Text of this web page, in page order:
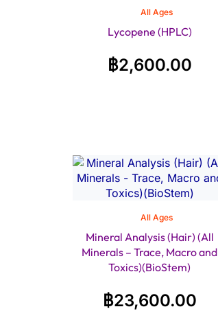
All Ages
Lycopene (HPLC)
฿2,600.00
All Ages
Mineral Analysis (Hair) (All
Minerals – Trace, Macro and
Toxics)(BioStem)
฿23,600.00